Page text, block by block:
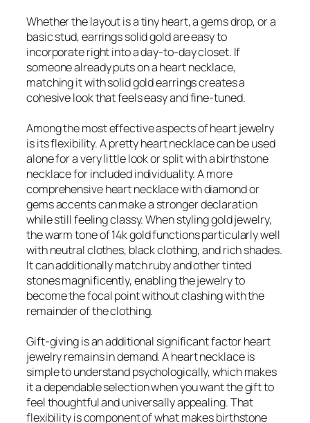
Whether the layout is a tiny heart, a gems drop, or a
basic stud, earrings solid gold are easy to
incorporate right into a day-to-day closet. If
someone already puts on a heart necklace,
matching it with solid gold earrings creates a
cohesive look that feels easy and fine-tuned.
Among the most effective aspects of heart jewelry
is its flexibility. A pretty heart necklace can be used
alone for a very little look or split with a birthstone
necklace for included individuality. A more
comprehensive heart necklace with diamond or
gems accents can make a stronger declaration
while still feeling classy. When styling gold jewelry,
the warm tone of 14k gold functions particularly well
with neutral clothes, black clothing, and rich shades.
It can additionally match ruby and other tinted
stones magnificently, enabling the jewelry to
become the focal point without clashing with the
remainder of the clothing.
Gift-giving is an additional significant factor heart
jewelry remains in demand. A heart necklace is
simple to understand psychologically, which makes
it a dependable selection when you want the gift to
feel thoughtful and universally appealing. That
flexibility is component of what makes birthstone